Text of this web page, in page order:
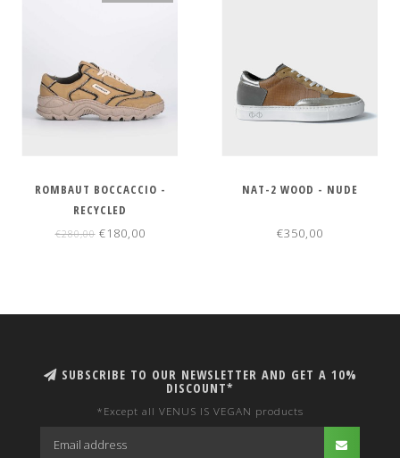
ROMBAUT BOCCACCIO -
RECYCLED
€280,00€180,00
NAT-2 WOOD - NUDE
€350,00
SUBSCRIBE TO OUR NEWSLETTER AND GET A 10%
DISCOUNT*
*Except all VENUS IS VEGAN products